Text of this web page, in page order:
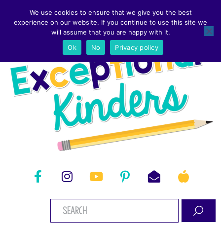
We use cookies to ensure that we give you the best
experience on our website. If you continue to use this site we
will assume that you are happy with it.
Ok
No Privacy policy